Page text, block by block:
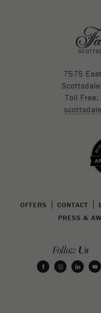
7575
Toll Free:
OFFERS CONTACT
PRESS &
Follow Us
facebookinstagramlinkedin